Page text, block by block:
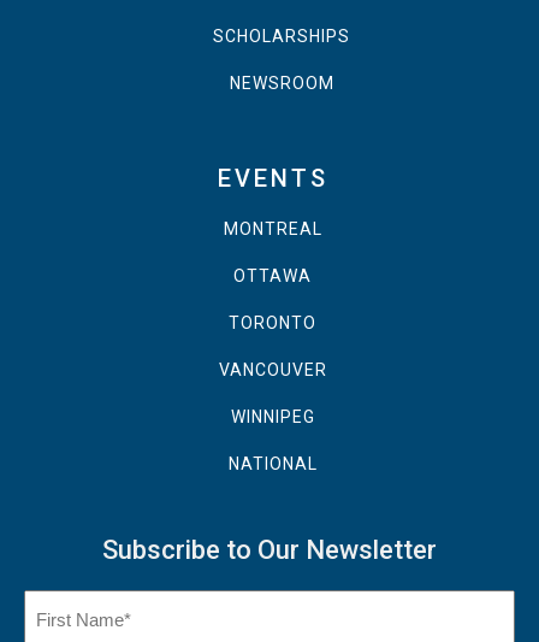
SCHOLARSHIPS
NEWSROOM
EVENTS
MONTREAL
OTTAWA
TORONTO
VANCOUVER
WINNIPEG
NATIONAL
Subscribe to Our Newsletter